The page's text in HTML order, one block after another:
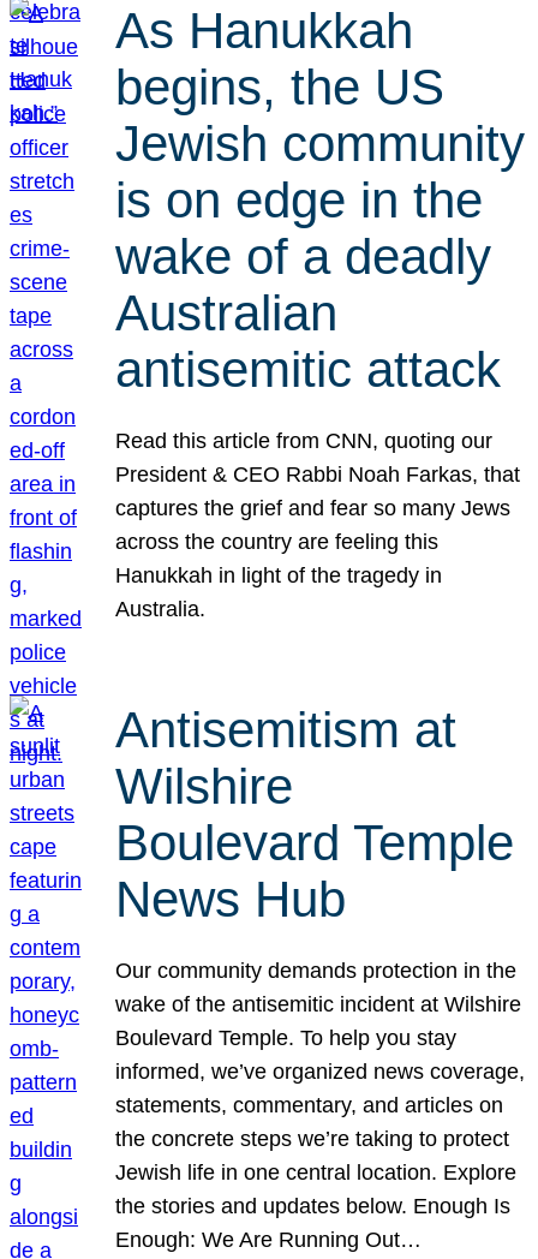
As Hanukkah
begins, the US
Jewish community
is on edge in the
wake of a deadly
Australian
antisemitic attack
Read this article from CNN, quoting our
President & CEO Rabbi Noah Farkas, that
captures the grief and fear so many Jews
across the country are feeling this
Hanukkah in light of the tragedy in
Australia.
Antisemitism at
Wilshire
Boulevard Temple
News Hub
Our community demands protection in the
wake of the antisemitic incident at Wilshire
Boulevard Temple. To help you stay
informed, we’ve organized news coverage,
statements, commentary, and articles on
the concrete steps we’re taking to protect
Jewish life in one central location. Explore
the stories and updates below. Enough Is
Enough: We Are Running Out…